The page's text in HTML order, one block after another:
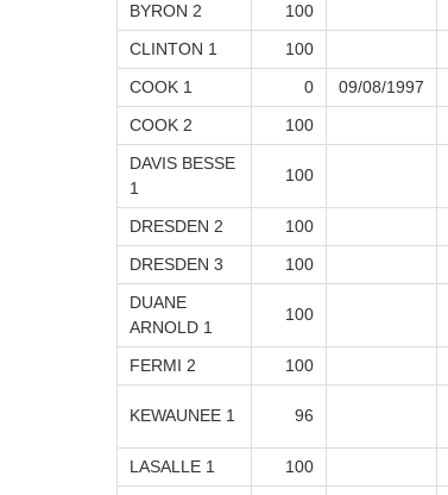
BYRON 2
100
CLINTON 1
100
COOK 1
0 09/08/1997
COOK 2
100
DAVIS BESSE
1
100
DRESDEN 2
100
DRESDEN 3
100
DUANE
ARNOLD 1
100
FERMI 2 100
KEWAUNEE 1 96
LASALLE 1
100